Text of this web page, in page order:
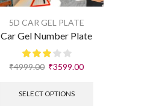
5D CAR GEL PLATE
Car Gel Number Plate
₹4999.00 ₹3599.00
SELECT OPTIONS